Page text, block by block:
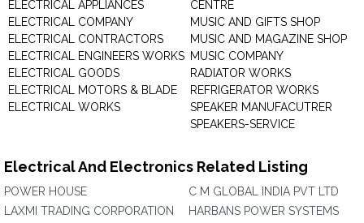
ELECTRICAL APPLIANCES
ELECTRICAL COMPANY
ELECTRICAL CONTRACTORS
ELECTRICAL ENGINEERS WORKS
ELECTRICAL GOODS
ELECTRICAL MOTORS & BLADE
ELECTRICAL WORKS
CENTRE
MUSIC AND GIFTS SHOP
MUSIC AND MAGAZINE SHOP
MUSIC COMPANY
RADIATOR WORKS
REFRIGERATOR WORKS
SPEAKER MANUFACUTRER
SPEAKERS-SERVICE
Electrical And Electronics Related Listing
POWER HOUSE
LAXMI TRADING CORPORATION
C M GLOBAL INDIA PVT LTD
HARBANS POWER SYSTEMS